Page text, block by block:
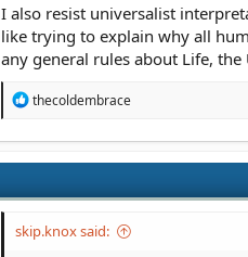
I also resist universalist
like trying to explain why all
any general rules about Life,
R
t
o
s
thecoldembrace
skip.knox said: